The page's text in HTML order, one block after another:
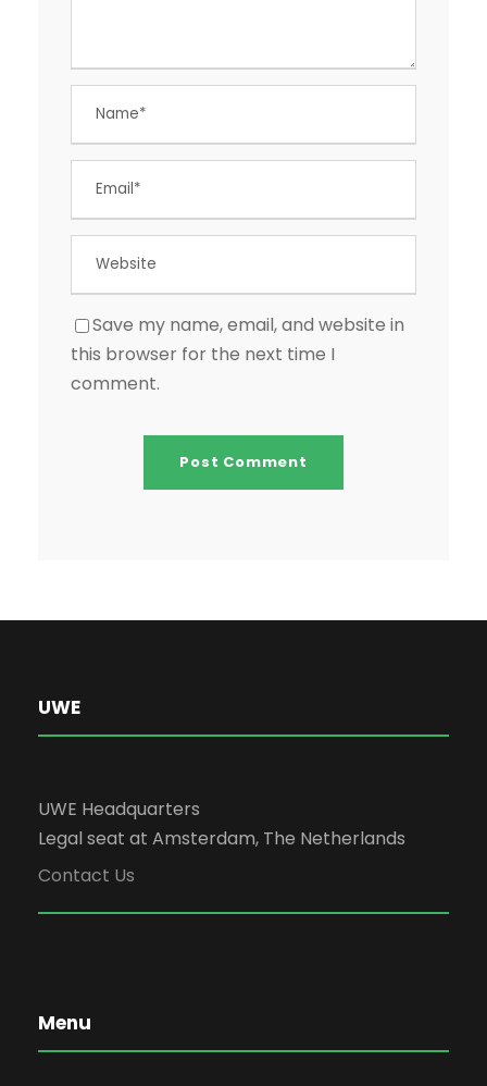
Save my name, email, and website in
this browser for the next time I
comment.
UWE
UWE Headquarters
Legal seat at Amsterdam, The Netherlands
Contact Us
Menu